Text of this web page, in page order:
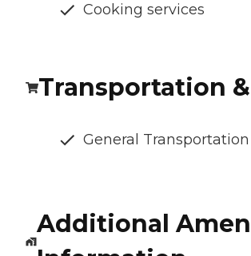
Cooking services
Transportation
General Transportation
Additional